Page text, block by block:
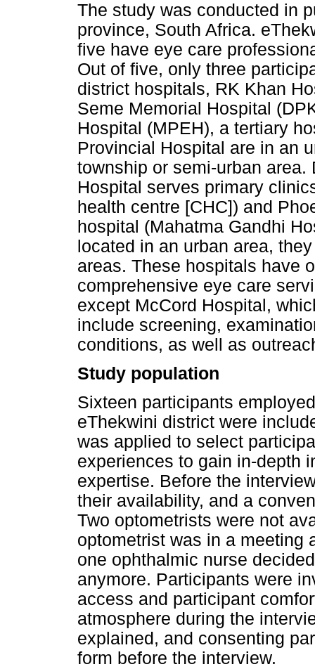
The study was conducted in
province, South Africa.
five have eye care
Out of five, only three
district hospitals, RK Khan
Seme Memorial Hospital
Hospital (MPEH), a tertiary
Provincial Hospital are in an
township or semi-urban
Hospital serves primary
health centre [CHC]) and
hospital (Mahatma Gandhi
located in an urban area,
areas. These hospitals have
comprehensive eye care
except McCord Hospital,
include screening,
conditions, as well as
Study population
Sixteen participants
eThekwini district were
was applied to select
experiences to gain in-depth
expertise. Before the
their availability, and a
Two optometrists were not
optometrist was in a meeting
one ophthalmic nurse
anymore. Participants were
access and participant
atmosphere during the
explained, and consenting
form before the interview.